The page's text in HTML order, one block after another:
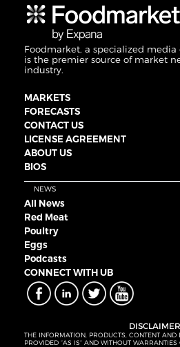
Foodmarket, a specialized media
is the premier source of market
industry.
MARKETS
FORECASTS
CONTACT US
LICENSE AGREEMENT
ABOUT US
BIOS
NEWS
All News
Red Meat
Poultry
Eggs
Podcasts
CONNECT WITH UB
DISCLAIMER
THE INFORMATION, PRODUCTS, CONTENT AND
PROVIDED “AS IS” AND WITHOUT